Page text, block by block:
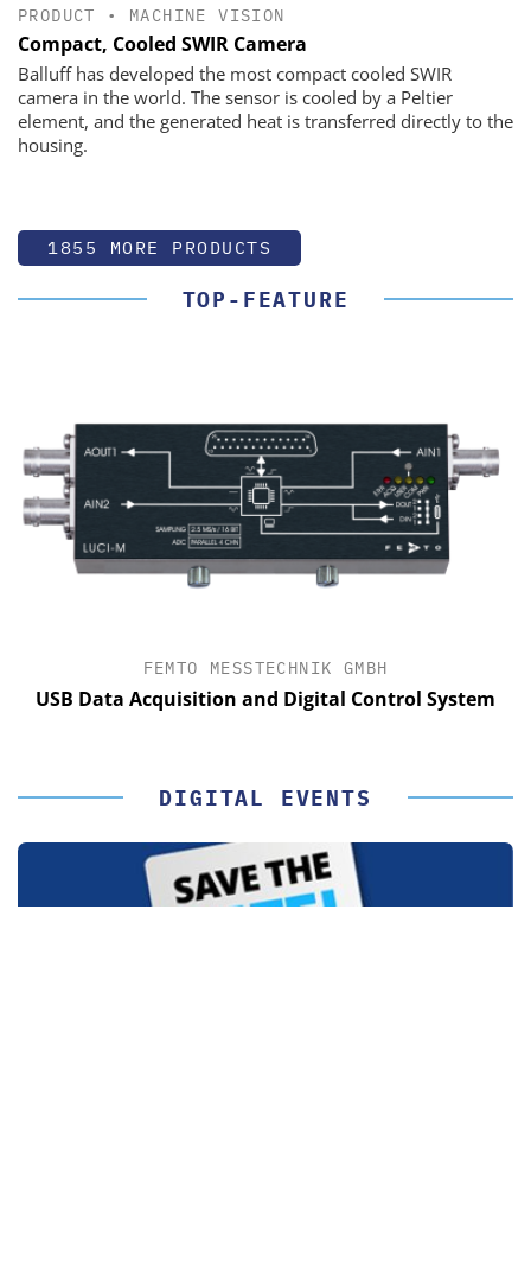
PRODUCT • MACHINE VISION
Compact, Cooled SWIR Camera
Balluff has developed the most compact cooled SWIR
camera in the world. The sensor is cooled by a Peltier
element, and the generated heat is transferred directly to the
housing.
1855 MORE PRODUCTS
TOP-FEATURE
FEMTO MESSTECHNIK GMBH
USB Data Acquisition and Digital Control System
DIGITAL EVENTS